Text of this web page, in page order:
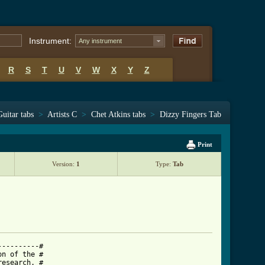
Instrument: Any instrument
R S T U V W X Y Z
tabs > Artists C > Chet Atkins tabs > Dizzy Fingers Tab
Print
Version: 1 Type: Tab
#
of the #
#